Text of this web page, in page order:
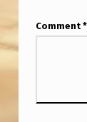
Comment *